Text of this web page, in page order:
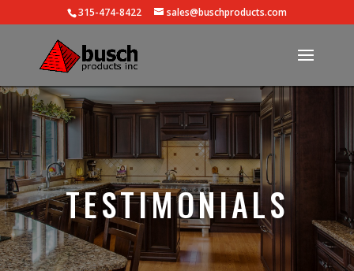
315-474-8422 sales@buschproducts.com
TESTIMONIALS